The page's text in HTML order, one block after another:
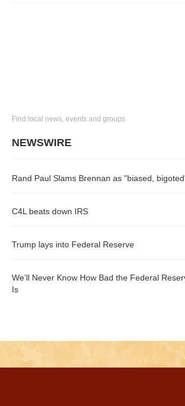
Find local news, events and groups
NEWSWIRE
Rand Paul Slams Brennan as "biased,
C4L beats down IRS
Trump lays into Federal Reserve
We’ll Never Know How Bad the Federal
Is